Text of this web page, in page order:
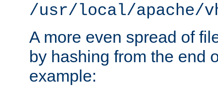
/usr/local/apache/
A more even spread of
by hashing from the end
example: